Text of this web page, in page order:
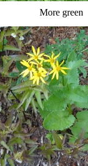
More green